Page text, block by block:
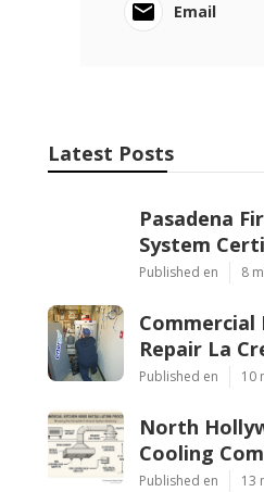
Email
Latest Posts
Pasadena
System
Published en 8
Commercial
Repair La
Published en 10
North
Cooling
Published en 13